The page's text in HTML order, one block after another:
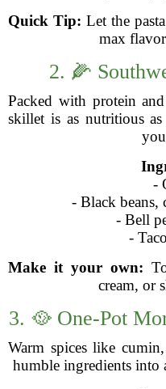
Quick Tip: Let the
max flavor
2. 🌽
Packed with protein
skillet is as nutritious
-
- Black beans,
- Bell
-
Make it your own:
cream, or
3. 🥘 One-Pot
Warm spices like
humble ingredients into